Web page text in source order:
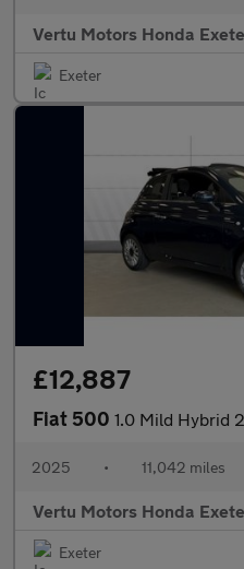
Vertu Motors Honda
Exeter
£12,887
Fiat 500 1.0 Mild Hybrid
2025 • 11,042 miles
Vertu Motors Honda
Exeter